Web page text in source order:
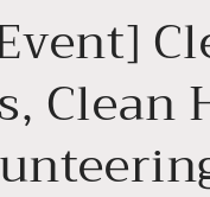
Clean